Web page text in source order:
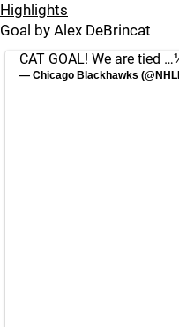
Highlights
Goal by Alex DeBrincat
CAT GOAL! We are tied
— Chicago Blackhawks